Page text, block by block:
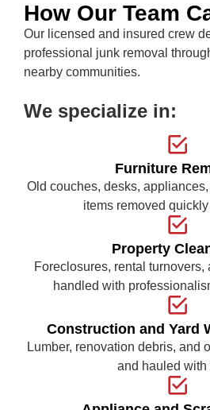
How Our Team
Our licensed and insured crew
professional junk removal
nearby communities.
We specialize in:
Furniture
Old couches, desks,
items removed
Property
Foreclosures, rental turnovers,
handled with
Construction and Yard
Lumber, renovation debris, and
and hauled with